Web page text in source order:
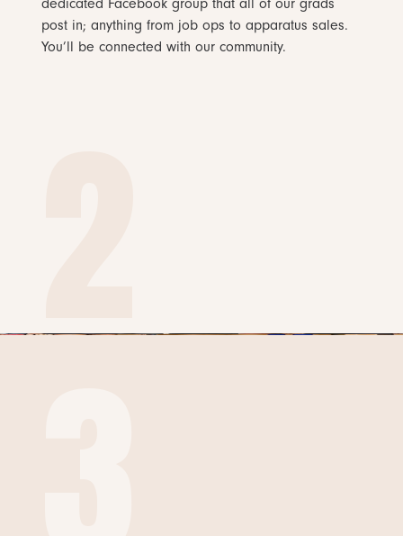
dedicated Facebook group that all of our grads
post in; anything from job ops to apparatus sales.
You’ll be connected with our community.